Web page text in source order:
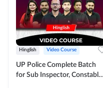
Hinglish Video Course
UP Police Complete Batch
for Sub Inspector, Constable,